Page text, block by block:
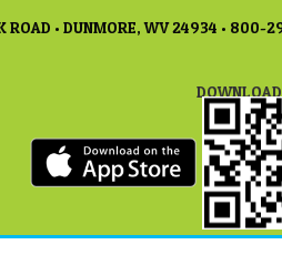
ROAD • DUNMORE, WV 24934 • 800-